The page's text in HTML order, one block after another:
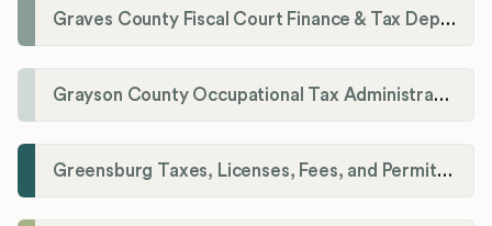
Graves County Fiscal Court Finance & Tax Department
Grayson County Occupational Tax Administrator
Greensburg Taxes, Licenses, Fees, and Permits Department